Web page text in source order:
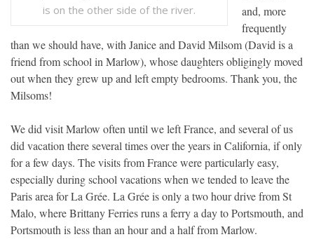
is on the other side of the river.
and, more
frequently
than we should have, with Janice and David Milsom (David is a
friend from school in Marlow), whose daughters obligingly moved
out when they grew up and left empty bedrooms. Thank you, the
Milsoms!
We did visit Marlow often until we left France, and several of us
did vacation there several times over the years in California, if only
for a few days. The visits from France were particularly easy,
especially during school vacations when we tended to leave the
Paris area for La Grée. La Grée is only a two hour drive from St
Malo, where Brittany Ferries runs a ferry a day to Portsmouth, and
Portsmouth is less than an hour and a half from Marlow.